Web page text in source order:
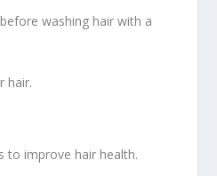
washing hair with a
hair.
to improve hair health.